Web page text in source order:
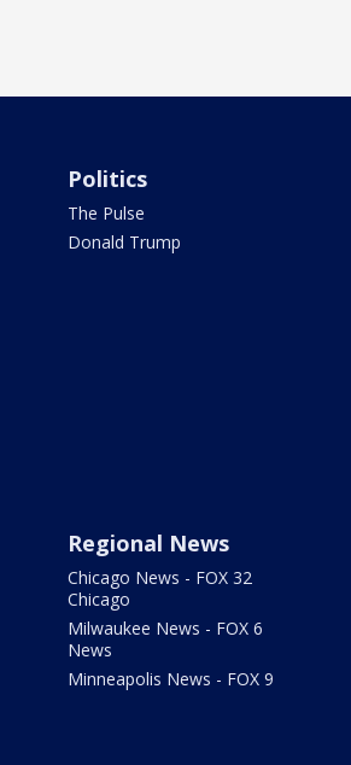
Politics
The Pulse
Donald Trump
Regional News
Chicago News - FOX 32
Chicago
Milwaukee News - FOX 6
News
Minneapolis News - FOX 9